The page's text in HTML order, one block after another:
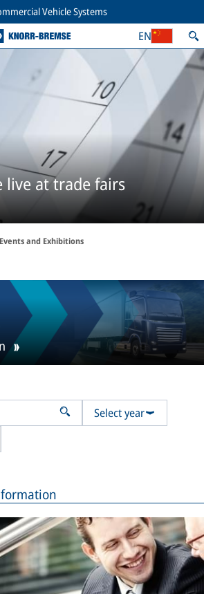
Vehicle Systems
EN
live at trade fairs
Events and Exhibitions
Select year